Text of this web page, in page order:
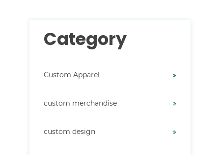
Category
Custom Apparel
custom merchandise
custom design